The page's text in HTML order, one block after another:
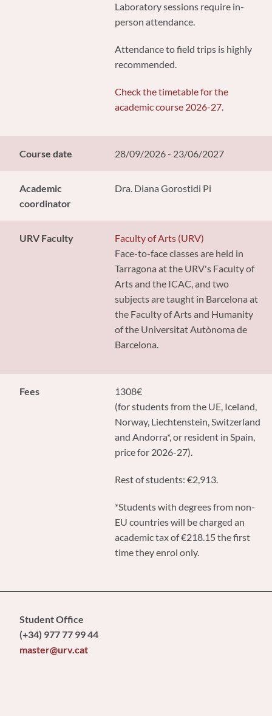
Laboratory sessions require in-
person attendance.
Attendance to field trips is highly
recommended.
Check the timetable for the
academic course 2026-27.
Course date 28/09/2026 - 23/06/2027
Academic
coordinator
Dra. Diana Gorostidi Pi
URV Faculty
Faculty of Arts (URV)
Face-to-face classes are held in
Tarragona at the URV's Faculty of
Arts and the ICAC, and two
subjects are taught in Barcelona at
the Faculty of Arts and Humanity
of the Universitat Autònoma de
Barcelona.
Fees
1308€
(for students from the UE, Iceland,
Norway, Liechtenstein, Switzerland
and Andorra*, or resident in Spain,
price for 2026-27).
Rest of students: €2,913.
*Students with degrees from non-
EU countries will be charged an
academic tax of €218.15 the first
time they enrol only.
Student Office
(+34) 977 77 99 44
master@urv.cat